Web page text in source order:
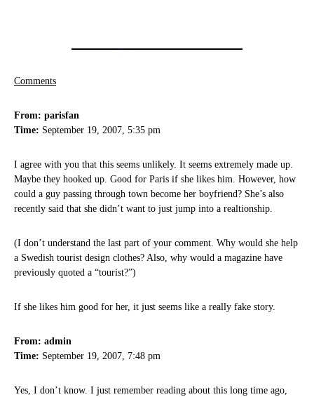
Comments
From: parisfan
Time: September 19, 2007, 5:35 pm
I agree with you that this seems unlikely. It seems extremely made up.
Maybe they hooked up. Good for Paris if she likes him. However, how
could a guy passing through town become her boyfriend? She’s also
recently said that she didn’t want to just jump into a realtionship.
(I don’t understand the last part of your comment. Why would she help
a Swedish tourist design clothes? Also, why would a magazine have
previously quoted a “tourist?”)
If she likes him good for her, it just seems like a really fake story.
From: admin
Time: September 19, 2007, 7:48 pm
Yes, I don’t know. I just remember reading about this long time ago,